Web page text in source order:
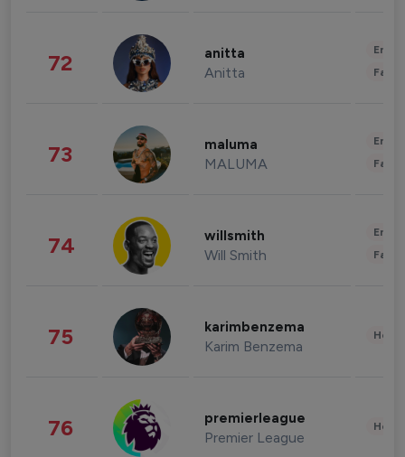
72 anitta
Anitta
73 maluma
MALUMA
74 willsmith
Will Smith
75 karimbenzema
Karim Benzema
76 premierleague
Premier League